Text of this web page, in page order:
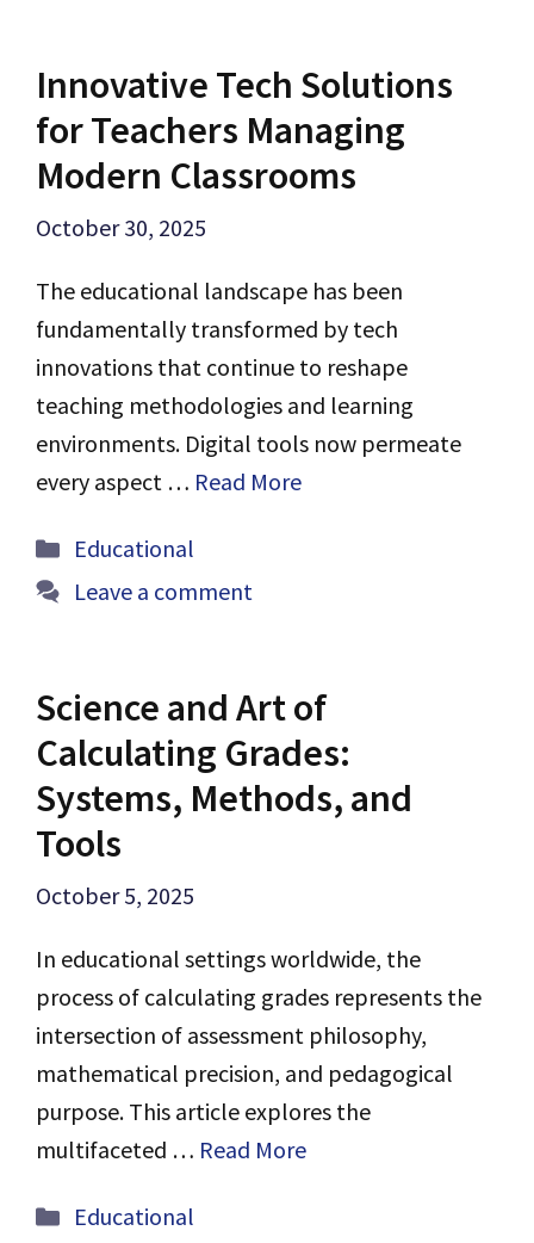
Innovative Tech Solutions
for Teachers Managing
Modern Classrooms
October 30, 2025
The educational landscape has been
fundamentally transformed by tech
innovations that continue to reshape
teaching methodologies and learning
environments. Digital tools now permeate
every aspect … Read More
Categories
Educational
Leave a comment
Science and Art of
Calculating Grades:
Systems, Methods, and
Tools
October 5, 2025
In educational settings worldwide, the
process of calculating grades represents the
intersection of assessment philosophy,
mathematical precision, and pedagogical
purpose. This article explores the
multifaceted … Read More
Categories
Educational